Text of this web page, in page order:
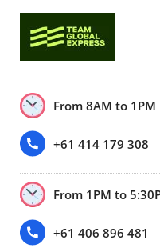
From 8AM to 1PM
+61 414 179 308
From 1PM to
+61 406 896 481